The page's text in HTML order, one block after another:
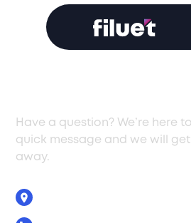
Have a question? We’re here
quick message and we will
away.